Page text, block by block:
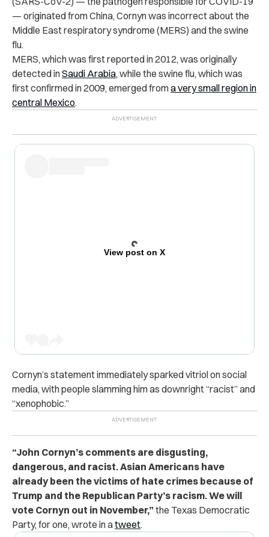
— originated from China, Cornyn was incorrect about the
Middle East respiratory syndrome (MERS) and the swine
flu.
MERS, which was first reported in 2012, was originally
detected inSaudi Arabia, while the swine flu, which was
first confirmed in 2009, emerged froma very small region in
central Mexico.
View post on X
Cornyn’s statement immediately sparked vitriol on social
media, with people slamming him as downright “racist” and
“xenophobic.”
“John Cornyn’s comments are disgusting,
dangerous, and racist. Asian Americans have
already been the victims of hate crimes because of
Trump and the Republican Party’s racism. We will
vote Cornyn out in November,” the Texas Democratic
Party, for one, wrote in atweet.